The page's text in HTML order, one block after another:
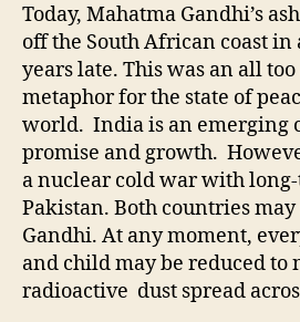
Today, Mahatma Gandhi’s
off the South African coast in
years late. This was an all
metaphor for the state of
world. India is an emerging
promise and growth.
a nuclear cold war with
Pakistan. Both countries
Gandhi. At any moment,
and child may be reduced to
radioactive dust spread